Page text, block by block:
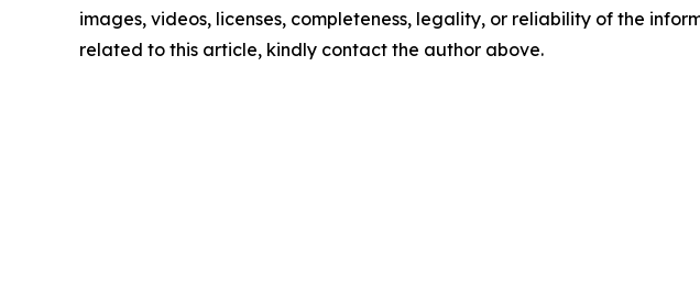
images, videos, licenses, completeness, legality, or reliability of the
related to this article, kindly contact the author above.